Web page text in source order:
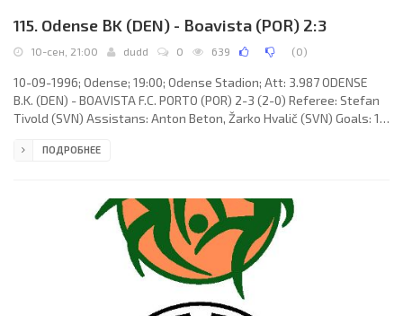
115. Odense BK (DEN) - Boavista (POR) 2:3
10-сен, 21:00 dudd 0 639 (0)
10-09-1996; Odense; 19:00; Odense Stadion; Att: 3.987 ODENSE
B.K. (DEN) - BOAVISTA F.C. PORTO (POR) 2-3 (2-0) Referee: Stefan
Tivold (SVN) Assistans: Anton Beton, Žarko Hvalič (SVN) Goals: 1-
(pen); 2-1 Saša Simić 53; 2-2 Nuno Miguel Soares Pereira Ribeiro
Torben Sangild, Michael Hemmingsen, Carsten Dethlefsen, Ulrik
ПОДРОБНЕЕ